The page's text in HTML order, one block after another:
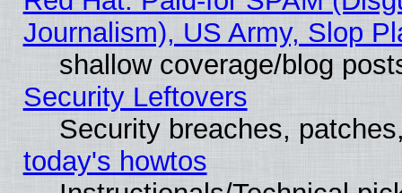
Journalism), US Army, Slop
shallow coverage/blog
Security Leftovers
Security breaches,
today's howtos